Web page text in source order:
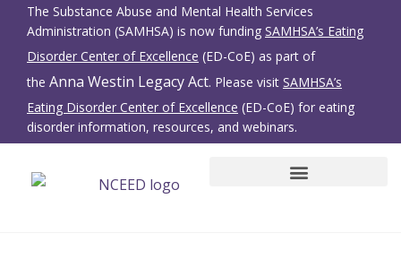
The Substance Abuse and Mental Health Services
Administration (SAMHSA) is now funding SAMHSA’s Eating
Disorder Center of Excellence (ED-CoE) as part of
the Anna Westin Legacy Act. Please visit SAMHSA’s
Eating Disorder Center of Excellence (ED-CoE) for eating
disorder information, resources, and webinars.